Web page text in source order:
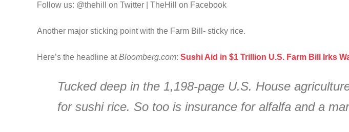
Follow us: @thehill on Twitter | TheHill on Facebook
Another major sticking point with the Farm Bill- sticky rice.
Here’s the headline atBloomberg.com: Sushi Aid in $1 Trillion U.S. Farm Bill Irks
Tucked deep in the 1,198-page U.S. House
for sushi rice. So too is insurance for alfalfa and a